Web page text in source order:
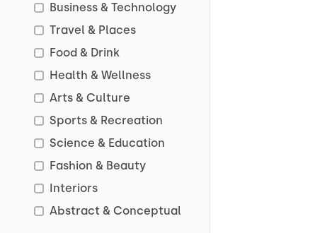
Business & Technology
Travel & Places
Food & Drink
Health & Wellness
Arts & Culture
Sports & Recreation
Science & Education
Fashion & Beauty
Interiors
Abstract & Conceptual